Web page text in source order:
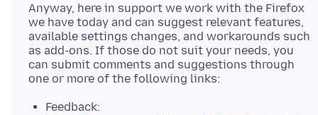
Anyway, here in support we work with the Firefox
we have today and can suggest relevant features,
available settings changes, and workarounds such
as add-ons. If those do not suit your needs, you
can submit comments and suggestions through
Feedback: